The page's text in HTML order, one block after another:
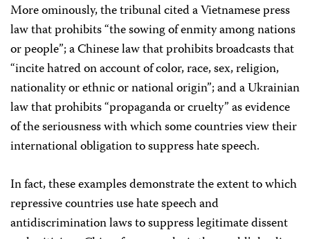
More ominously, the tribunal cited a Vietnamese press
law that prohibits “the sowing of enmity among nations
or people”; a Chinese law that prohibits broadcasts that
“incite hatred on account of color, race, sex, religion,
nationality or ethnic or national origin”; and a Ukrainian
law that prohibits “propaganda or cruelty” as evidence
of the seriousness with which some countries view their
international obligation to suppress hate speech.
In fact, these examples demonstrate the extent to which
repressive countries use hate speech and
antidiscrimination laws to suppress legitimate dissent